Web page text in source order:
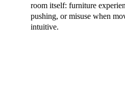
room itself: furniture
pushing, or misuse when
intuitive.